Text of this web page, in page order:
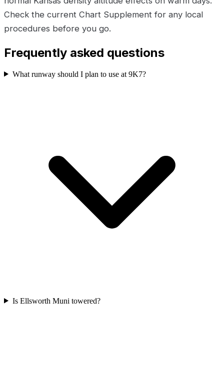
Check the current Chart Supplement for any local
procedures before you go.
Frequently asked questions
What runway should I plan to use at 9K7?
Is Ellsworth Muni towered?